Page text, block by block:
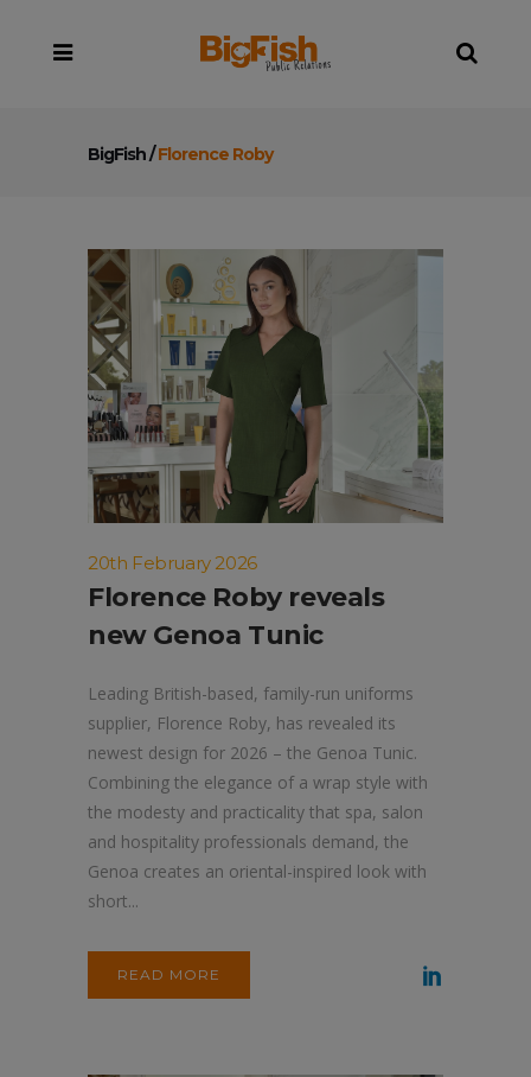
BigFish/Florence Roby
20th February 2026
Florence Roby reveals
new Genoa Tunic
Leading British-based, family-run uniforms
supplier, Florence Roby, has revealed its
newest design for 2026 – the Genoa Tunic.
Combining the elegance of a wrap style with
the modesty and practicality that spa, salon
and hospitality professionals demand, the
Genoa creates an oriental-inspired look with
short...
READ MORE